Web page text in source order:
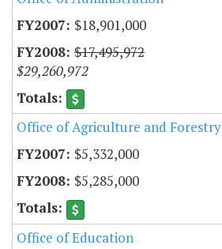
$18,901,000
$17,495,972
$29,260,972
Office of Agriculture and Forestry
$5,332,000
$5,285,000
Office of Education